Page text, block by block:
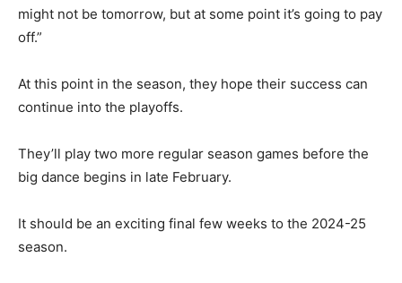
might not be tomorrow, but at some point it’s going to pay
off.”
At this point in the season, they hope their success can
continue into the playoffs.
They’ll play two more regular season games before the
big dance begins in late February.
It should be an exciting final few weeks to the 2024-25
season.